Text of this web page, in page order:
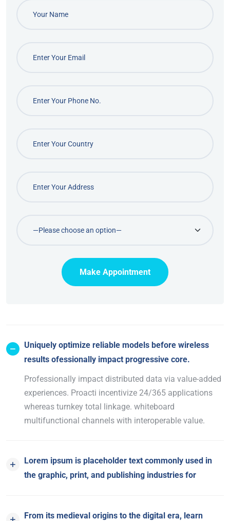
Make Appointment
Uniquely optimize reliable models before wireless
results ofessionally impact progressive core.
Professionally impact distributed data via value-added
experiences. Proacti incentivize 24/365 applications
whereas turnkey total linkage. whiteboard
multifunctional channels with interoperable value.
Lorem ipsum is placeholder text commonly used in
the graphic, print, and publishing industries for
From its medieval origins to the digital era, learn